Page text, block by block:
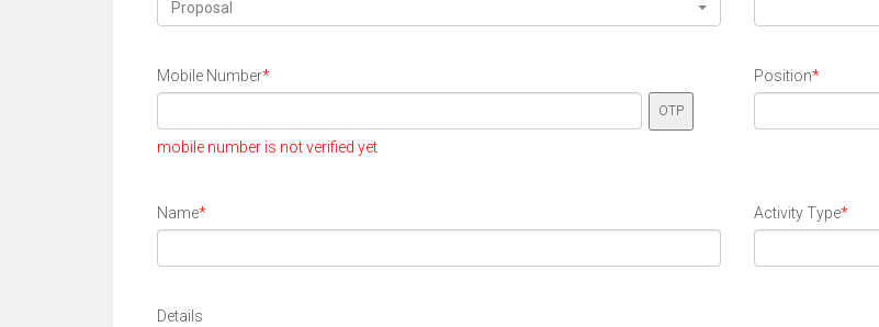
Proposal
Mobile Number*
mobile number is not verified yet
Position*
Name* Activity Type*
Details